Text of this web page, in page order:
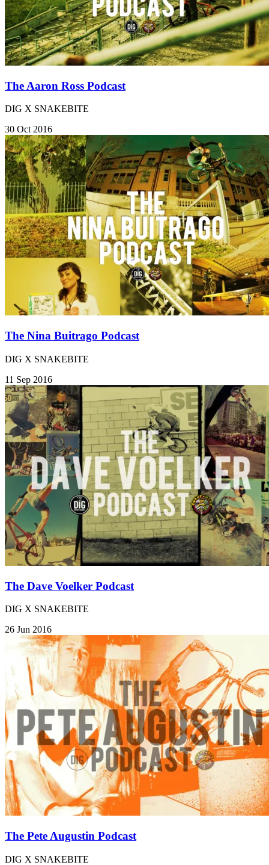
The Aaron Ross Podcast
DIG X SNAKEBITE
30 Oct 2016
The Nina Buitrago Podcast
DIG X SNAKEBITE
11 Sep 2016
The Dave Voelker Podcast
DIG X SNAKEBITE
26 Jun 2016
The Pete Augustin Podcast
DIG X SNAKEBITE